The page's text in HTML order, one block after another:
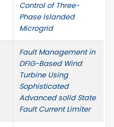
Control of Three-
Phase Islanded
Microgrid
Fault Management in
DFIG-Based Wind
Turbine Using
Sophisticated
Advanced solid State
Fault Current Limiter